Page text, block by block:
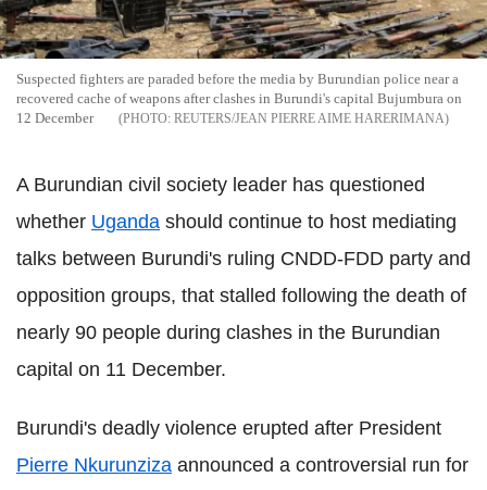
Suspected fighters are paraded before the media by Burundian police near a
recovered cache of weapons after clashes in Burundi's capital Bujumbura on
12 December
REUTERS/JEAN PIERRE AIME HARERIMANA
A Burundian civil society leader has questioned
whether Uganda should continue to host mediating
talks between Burundi's ruling CNDD-FDD party and
opposition groups, that stalled following the death of
nearly 90 people during clashes in the Burundian
capital on 11 December.
Burundi's deadly violence erupted after President
Pierre Nkurunziza announced a controversial run for